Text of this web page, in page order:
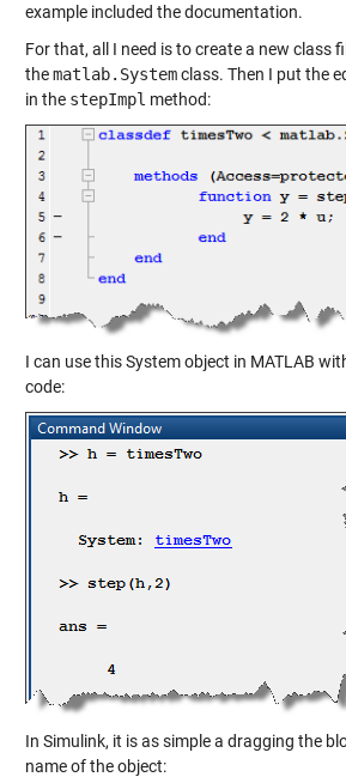
example included the documentation.
For that, all I need is to create a new class
thematlab.Systemclass. Then I put the
in the stepImpl method:
I can use this System object in MATLAB
code:
In Simulink, it is as simple a dragging the
name of the object: